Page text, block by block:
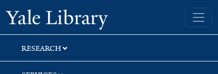
Skip
to
search
Skip
to
main
content
Skip
to
first
result
Yale University Library
RESEARCH